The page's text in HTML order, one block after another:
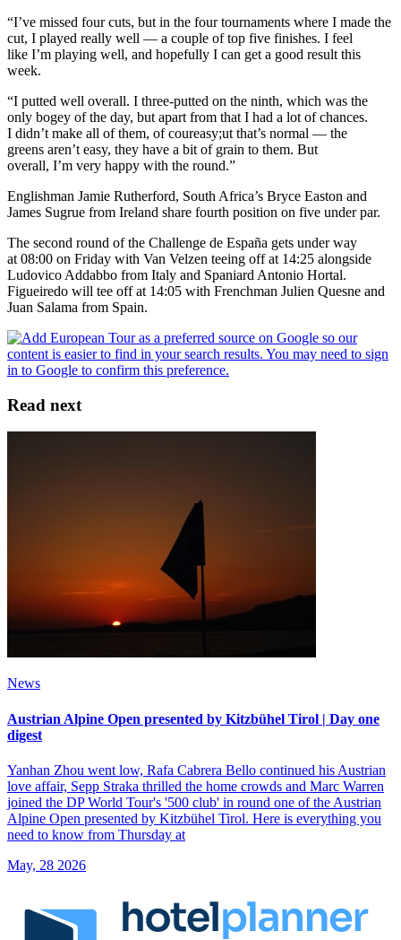
“I’ve missed four cuts, but in the four tournaments where I made the
cut, I played really well — a couple of top five finishes. I feel
like I’m playing well, and hopefully I can get a good result this
week.
“I putted well overall. I three-putted on the ninth, which was the
only bogey of the day, but apart from that I had a lot of chances.
I didn’t make all of them, of coureasy;ut that’s normal — the
greens aren’t easy, they have a bit of grain to them. But
overall, I’m very happy with the round.”
Englishman Jamie Rutherford, South Africa’s Bryce Easton and
James Sugrue from Ireland share fourth position on five under par.
The second round of the Challenge de España gets under way
at 08:00 on Friday with Van Velzen teeing off at 14:25 alongside
Ludovico Addabbo from Italy and Spaniard Antonio Hortal.
Figueiredo will tee off at 14:05 with Frenchman Julien Quesne and
Juan Salama from Spain.
Read next
News
Austrian Alpine Open presented by Kitzbühel Tirol | Day one
digest
Yanhan Zhou went low, Rafa Cabrera Bello continued his Austrian
love affair, Sepp Straka thrilled the home crowds and Marc Warren
joined the DP World Tour's '500 club' in round one of the Austrian
Alpine Open presented by Kitzbühel Tirol. Here is everything you
need to know from Thursday at
May, 28 2026